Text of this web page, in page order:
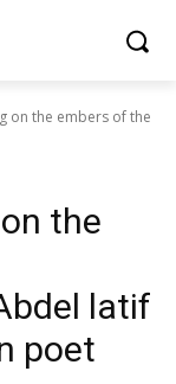
on the embers of the
the
latif
poet